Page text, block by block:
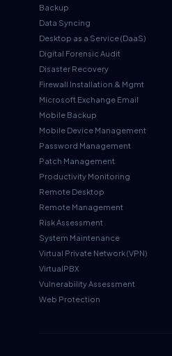
Backup
Data Syncing
Desktop as a Service (DaaS)
Digital Forensic Audit
Disaster Recovery
Firewall Installation & Mgmt
Microsoft Exchange Email
Mobile Backup
Mobile Device Management
Password Management
Patch Management
Productivity Monitoring
Remote Desktop
Remote Management
Risk Assessment
System Maintenance
Virtual Private Network (VPN)
VirtualPBX
Vulnerability Assessment
Web Protection